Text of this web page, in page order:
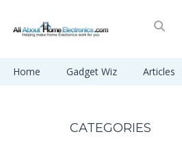
Home Gadget Wiz Articles
CATEGORIES